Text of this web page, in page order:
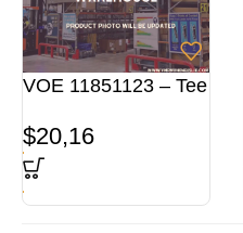
VOE 11851123 – Tee
$20,16